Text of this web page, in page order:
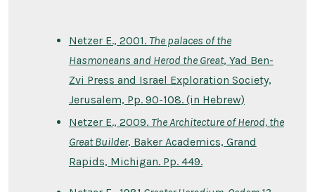
Netzer E., 2001. The palaces of the
Hasmoneans and Herod the Great, Yad Ben-
Zvi Press and Israel Exploration Society,
Jerusalem, Pp. 90-108. (in Hebrew)
Netzer E., 2009. The Architecture of Herod, the
Great Builder, Baker Academics, Grand
Rapids, Michigan. Pp. 449.